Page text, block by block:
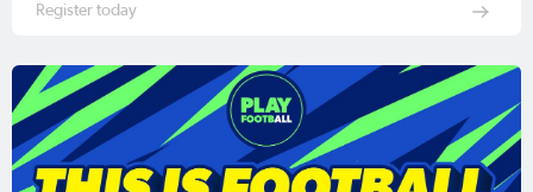
Register today